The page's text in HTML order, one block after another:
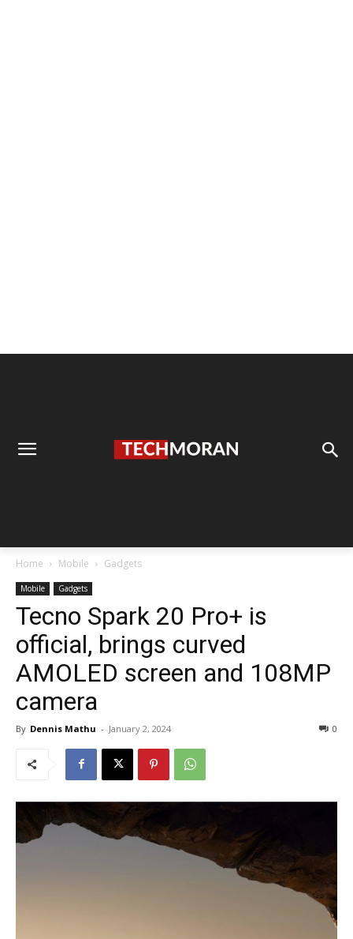
Home Mobile Gadgets
Mobile Gadgets
Tecno Spark 20 Pro+ is
official, brings curved
AMOLED screen and 108MP
camera
By Dennis Mathu - January 2, 2024 0